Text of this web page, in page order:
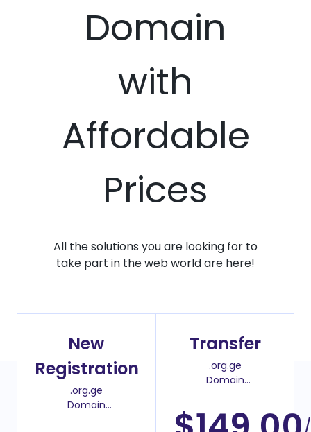
Domain
with
Affordable
Prices
All the solutions you are looking for to
take part in the web world are here!
New
Registration
.org.ge
Domain
Transfer
.org.ge
Domain